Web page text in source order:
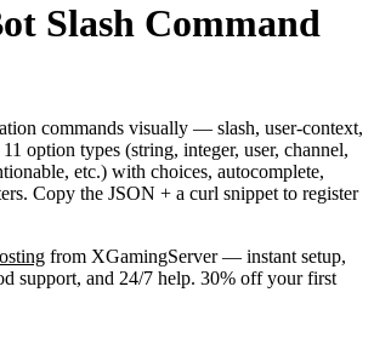
Slash Command
commands visually — slash, user-context,
option types (string, integer, user, channel,
etc.) with choices, autocomplete,
Copy the JSON + a curl snippet to register
from XGamingServer — instant setup,
support, and 24/7 help. 30% off your first